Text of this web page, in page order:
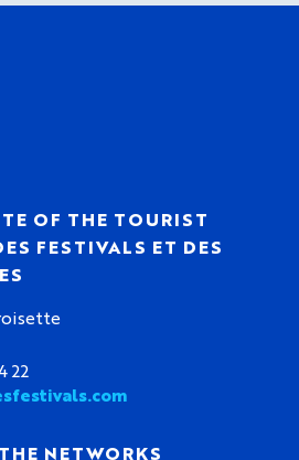
OF THE TOURIST
FESTIVALS ET DES
22
NETWORKS